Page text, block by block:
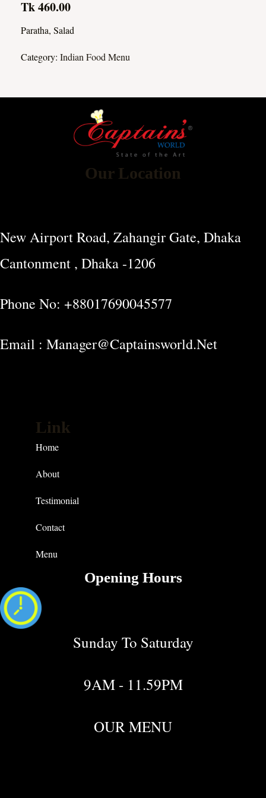
Tk 460.00
Paratha, Salad
Category: Indian Food Menu
Our Location
New Airport Road, Zahangir Gate, Dhaka
Cantonment , Dhaka -1206
Phone No: +88017690045577
Email : Manager@captainsworld.net
Link
Home
About
Testimonial
Contact
Menu
Opening Hours
Sunday To Saturday
9AM - 11.59PM
OUR MENU